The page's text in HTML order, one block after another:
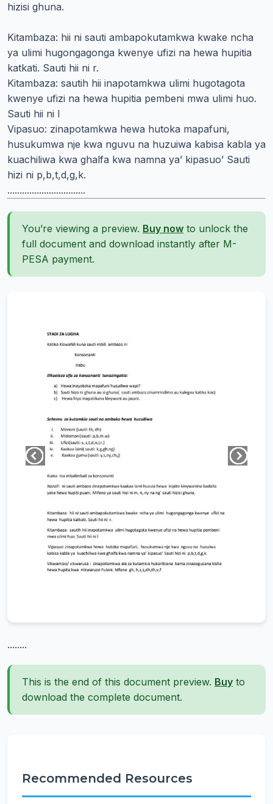
hizisi ghuna.
Kitambaza: hii ni sauti ambapokutamkwa kwake ncha
ya ulimi hugongagonga kwenye ufizi na hewa hupitia
katkati. Sauti hii ni r.
Kitambaza: sautih hii inapotamkwa ulimi hugotagota
kwenye ufizi na hewa hupitia pembeni mwa ulimi huo.
Sauti hii ni l
Vipasuo: zinapotamkwa hewa hutoka mapafuni,
husukumwa nje kwa nguvu na huzuiwa kabisa kabla ya
kuachiliwa kwa ghalfa kwa namna ya’ kipasuo’ Sauti
hizi ni p,b,t,d,g,k.
................................
You’re viewing a preview. Buy now to unlock the
full document and download instantly after M-
PESA payment.
........
This is the end of this document preview. Buy to
download the complete document.
Recommended Resources